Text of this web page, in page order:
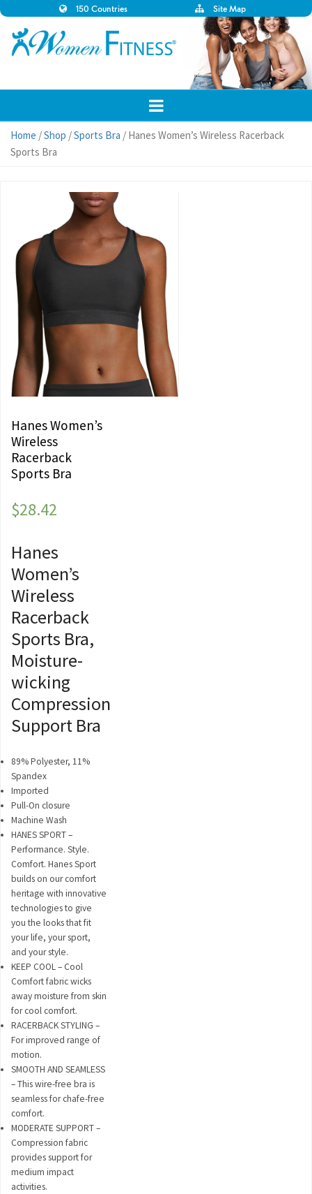
150 Countries Site Map
Home /Shop /Sports Bra / Hanes Women’s Wireless Racerback
Sports Bra
Hanes Women’s
Wireless
Racerback
Sports Bra
$28.42
Hanes
Women’s
Wireless
Racerback
Sports Bra,
Moisture-
wicking
Compression
Support Bra
89% Polyester, 11%
Spandex
Imported
Pull-On closure
Machine Wash
HANES SPORT –
Performance. Style.
Comfort. Hanes Sport
builds on our comfort
heritage with innovative
technologies to give
you the looks that fit
your life, your sport,
and your style.
KEEP COOL – Cool
Comfort fabric wicks
away moisture from skin
for cool comfort.
RACERBACK STYLING –
For improved range of
motion.
SMOOTH AND SEAMLESS
– This wire-free bra is
seamless for chafe-free
comfort.
MODERATE SUPPORT –
Compression fabric
provides support for
medium impact
activities.